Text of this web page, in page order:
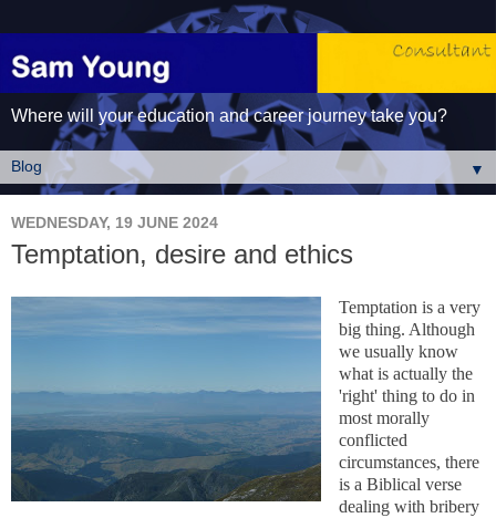
Where will your education and career journey take you?
▼
WEDNESDAY, 19 JUNE 2024
Temptation, desire and ethics
Temptation is a very
big thing. Although
we usually know
what is actually the
'right' thing to do in
most morally
conflicted
circumstances, there
is a Biblical verse
dealing with bribery